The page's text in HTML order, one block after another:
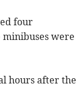
four
were
hours after the